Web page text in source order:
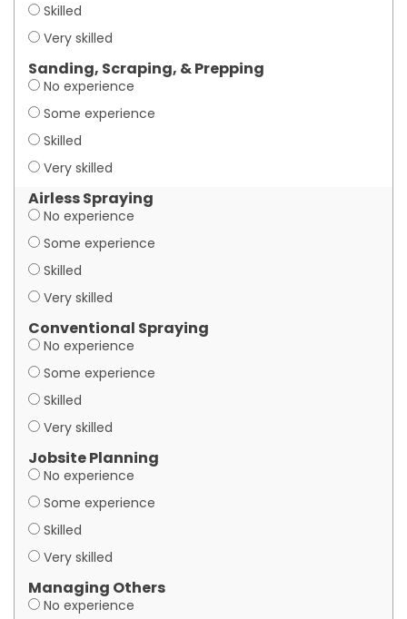
Skilled
Very skilled
Sanding, Scraping, & Prepping
No experience
Some experience
Skilled
Very skilled
Airless Spraying
No experience
Some experience
Skilled
Very skilled
Conventional Spraying
No experience
Some experience
Skilled
Very skilled
Jobsite Planning
No experience
Some experience
Skilled
Very skilled
Managing Others
No experience